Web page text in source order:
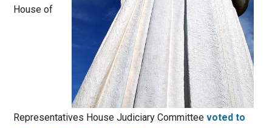
House of
Representatives House Judiciary Committee voted to